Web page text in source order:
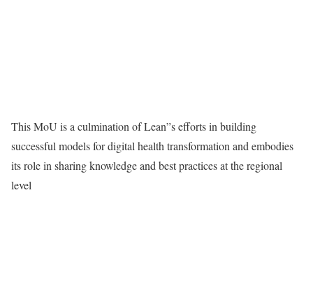
This MoU is a culmination of Lean”s efforts in building
successful models for digital health transformation and embodies
its role in sharing knowledge and best practices at the regional
level